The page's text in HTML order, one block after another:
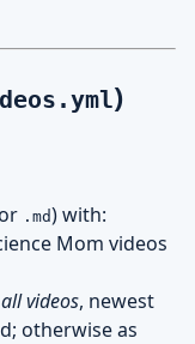
)
.md) with:
Mom videos
all videos, newest
otherwise as